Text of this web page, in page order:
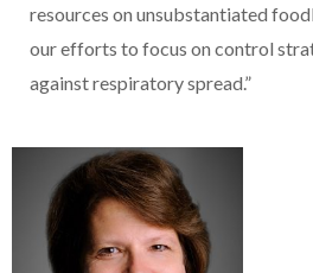
resources on unsubstantiated
our efforts to focus on control
against respiratory spread.”